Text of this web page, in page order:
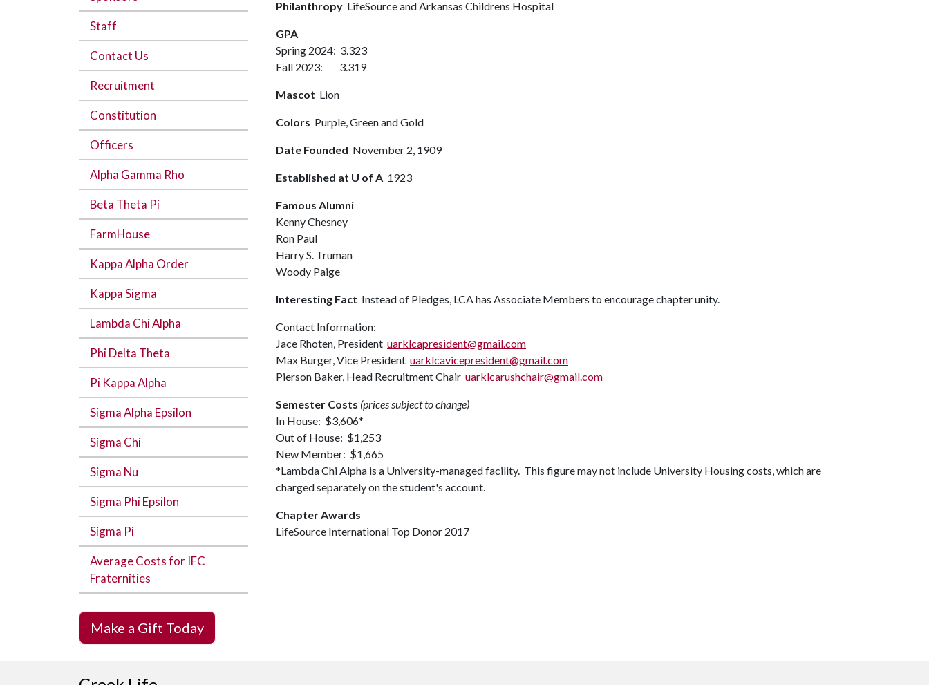
Staff
Contact Us
Recruitment
Constitution
Officers
Alpha Gamma Rho
Beta Theta Pi
FarmHouse
Kappa Alpha Order
Kappa Sigma
Lambda Chi Alpha
Phi Delta Theta
Pi Kappa Alpha
Sigma Alpha Epsilon
Sigma Chi
Sigma Nu
Sigma Phi Epsilon
Sigma Pi
Average Costs for IFC
Fraternities
Make a Gift Today
Philanthropy LifeSource and Arkansas Childrens Hospital
GPA
Spring 2024: 3.323
Fall 2023: 3.319
Mascot Lion
Colors Purple, Green and Gold
Date Founded November 2, 1909
Established at U of A 1923
Famous Alumni
Kenny Chesney
Ron Paul
Harry S. Truman
Woody Paige
Interesting Fact Instead of Pledges, LCA has Associate Members to encourage chapter unity.
Contact Information:
Jace Rhoten, President uarklcapresident@gmail.com
Max Burger, Vice President uarklcavicepresident@gmail.com
Pierson Baker, Head Recruitment Chair uarklcarushchair@gmail.com
Semester Costs (prices subject to change)
In House: $3,606*
Out of House: $1,253
New Member: $1,665
*Lambda Chi Alpha is a University-managed facility. This figure may not include University Housing costs, which are
charged separately on the student's account.
Chapter Awards
LifeSource International Top Donor 2017